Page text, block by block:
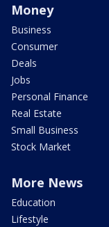
Money
Business
Consumer
Deals
Jobs
Personal Finance
Real Estate
Small Business
Stock Market
More News
Education
Lifestyle